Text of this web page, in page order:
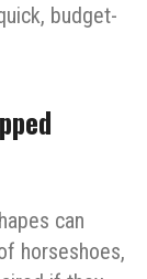
budget-
can
horseshoes,